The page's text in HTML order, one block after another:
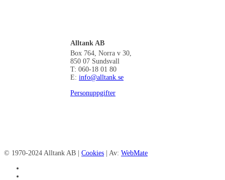
Alltank AB
Box 764, Norra v 30,
850 07 Sundsvall
T: 060-18 01 80
E: info@alltank.se
Personuppgifter
© 1970-2024 Alltank AB | Cookies | Av: WebMate